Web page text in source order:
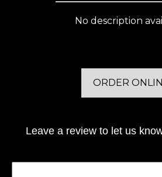
No description
ORDER
Leave a review to let us